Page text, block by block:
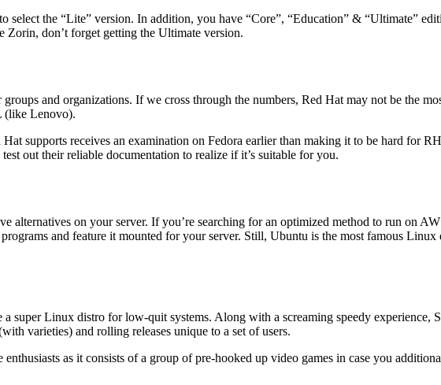
select the “Lite” version. In addition, you have “Core”, “Education” & “Ultimate”
Zorin, don’t forget getting the Ultimate version.
and organizations. If we cross through the numbers, Red Hat may not be the
(like Lenovo).
supports receives an examination on Fedora earlier than making it to be hard for
out their reliable documentation to realize if it’s suitable for you.
alternatives on your server. If you’re searching for an optimized method to run on
and feature it mounted for your server. Still, Ubuntu is the most famous
super Linux distro for low-quit systems. Along with a screaming speedy
varieties) and rolling releases unique to a set of users.
as it consists of a group of pre-hooked up video games in case you